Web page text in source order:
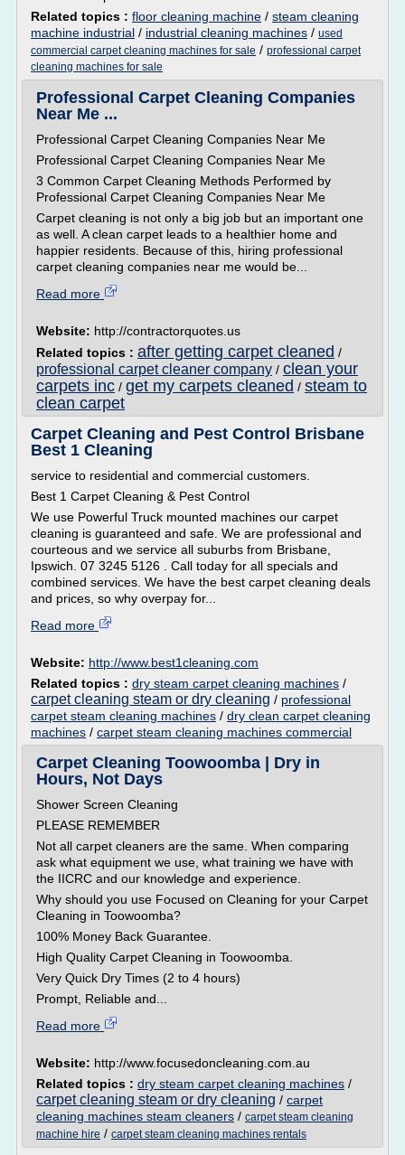
Related topics : floor cleaning machine / steam cleaning
machine industrial / industrial cleaning machines / used
commercial carpet cleaning machines for sale / professional carpet
cleaning machines for sale
Professional Carpet Cleaning Companies
Near Me ...
Professional Carpet Cleaning Companies Near Me
Professional Carpet Cleaning Companies Near Me
3 Common Carpet Cleaning Methods Performed by
Professional Carpet Cleaning Companies Near Me
Carpet cleaning is not only a big job but an important one
as well. A clean carpet leads to a healthier home and
happier residents. Because of this, hiring professional
carpet cleaning companies near me would be...
Read more
Website: http://contractorquotes.us
Related topics : after getting carpet cleaned /
professional carpet cleaner company / clean your
carpets inc / get my carpets cleaned / steam to
clean carpet
Carpet Cleaning and Pest Control Brisbane
Best 1 Cleaning
service to residential and commercial customers.
Best 1 Carpet Cleaning & Pest Control
We use Powerful Truck mounted machines our carpet
cleaning is guaranteed and safe. We are professional and
courteous and we service all suburbs from Brisbane,
Ipswich. 07 3245 5126 . Call today for all specials and
combined services. We have the best carpet cleaning deals
and prices, so why overpay for...
Read more
Website: http://www.best1cleaning.com
Related topics : dry steam carpet cleaning machines /
carpet cleaning steam or dry cleaning / professional
carpet steam cleaning machines / dry clean carpet cleaning
machines / carpet steam cleaning machines commercial
Carpet Cleaning Toowoomba | Dry in
Hours, Not Days
Shower Screen Cleaning
PLEASE REMEMBER
Not all carpet cleaners are the same. When comparing
ask what equipment we use, what training we have with
the IICRC and our knowledge and experience.
Why should you use Focused on Cleaning for your Carpet
Cleaning in Toowoomba?
100% Money Back Guarantee.
High Quality Carpet Cleaning in Toowoomba.
Very Quick Dry Times (2 to 4 hours)
Prompt, Reliable and...
Read more
Website: http://www.focusedoncleaning.com.au
Related topics : dry steam carpet cleaning machines /
carpet cleaning steam or dry cleaning / carpet
cleaning machines steam cleaners / carpet steam cleaning
machine hire / carpet steam cleaning machines rentals